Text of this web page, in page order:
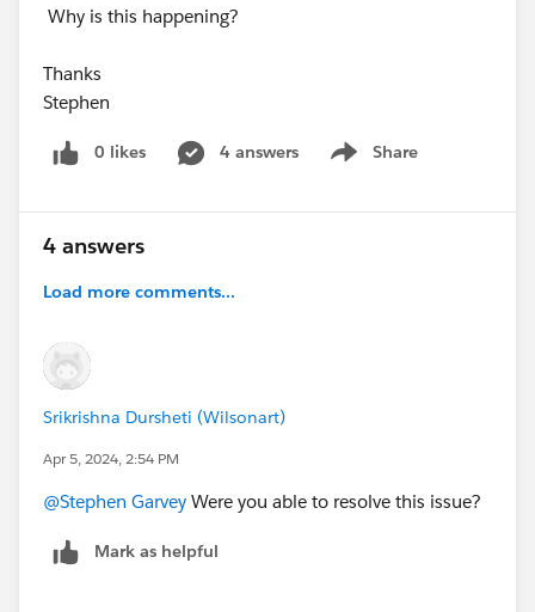
Why is this happening?
Thanks
Stephen
0 likes 4 answers Share
Show menu
4 answers
Load more comments...
Srikrishna Dursheti (Wilsonart)
Apr 5, 2024, 2:54 PM
@Stephen Garvey Were you able to resolve this issue?
Mark as helpful